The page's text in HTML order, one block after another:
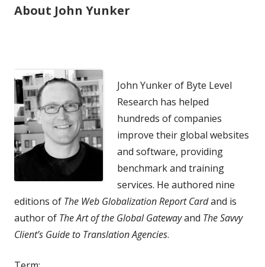
About John Yunker
John Yunker of Byte Level
Research has helped
hundreds of companies
improve their global websites
and software, providing
benchmark and training
services. He authored nine
editions of The Web Globalization Report Cardand is
author of The Art of the Global Gatewayand The Savvy
Client’s Guide to Translation Agencies.